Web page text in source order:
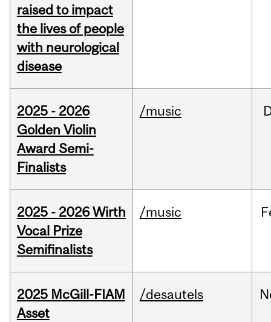
raised to impact
the lives of people
with neurological
disease
2025 - 2026
Golden Violin
Award Semi-
Finalists
/music
2025 - 2026 Wirth
Vocal Prize
Semifinalists
/music
2025 McGill-FIAM
Asset
/desautels